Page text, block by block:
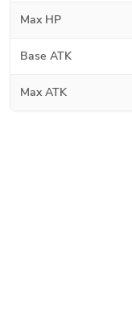
Max HP
Base ATK
Max ATK